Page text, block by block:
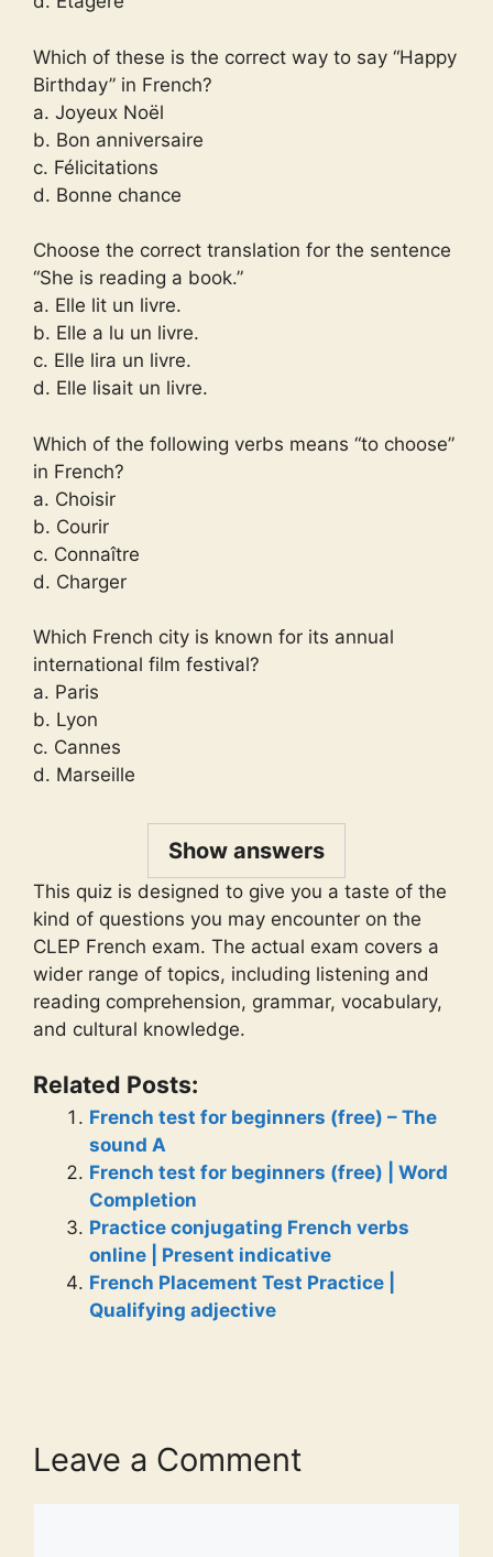
Which of these is the correct way to say “Happy
Birthday” in French?
a. Joyeux Noël
b. Bon anniversaire
c. Félicitations
d. Bonne chance
Choose the correct translation for the sentence
“She is reading a book.”
a. Elle lit un livre.
b. Elle a lu un livre.
c. Elle lira un livre.
d. Elle lisait un livre.
Which of the following verbs means “to choose”
in French?
a. Choisir
b. Courir
c. Connaître
d. Charger
Which French city is known for its annual
international film festival?
a. Paris
b. Lyon
c. Cannes
d. Marseille
Show answers
This quiz is designed to give you a taste of the
kind of questions you may encounter on the
CLEP French exam. The actual exam covers a
wider range of topics, including listening and
reading comprehension, grammar, vocabulary,
and cultural knowledge.
Related Posts:
French test for beginners (free) – The
sound A
French test for beginners (free) | Word
Completion
Practice conjugating French verbs
online | Present indicative
French Placement Test Practice |
Qualifying adjective
Leave a Comment